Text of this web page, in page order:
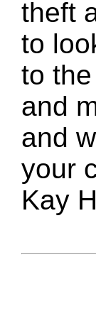
theft
to
to
and
and
your
Kay